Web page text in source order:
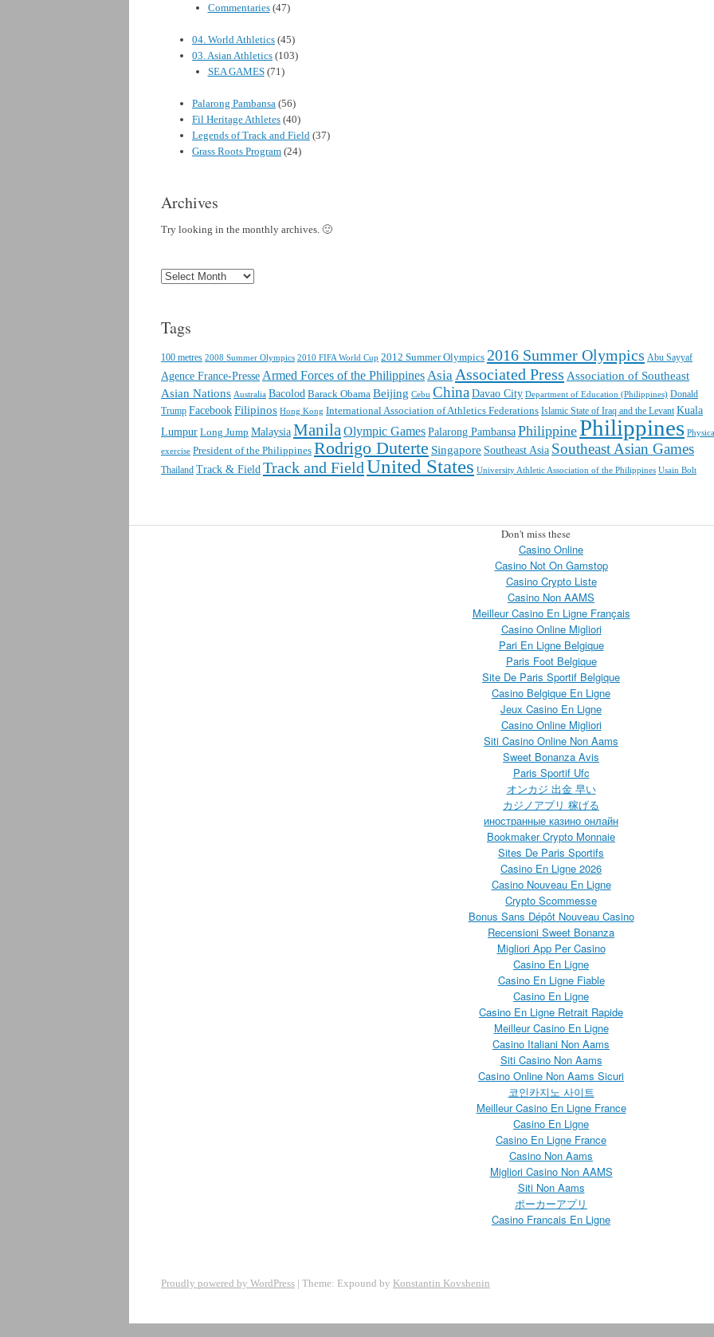
Commentaries(47)
04. World Athletics (45)
03. Asian Athletics (103)
SEA GAMES(71)
Palarong Pambansa (56)
Fil Heritage Athletes (40)
Legends of Track and Field (37)
Grass Roots Program (24)
Archives
Try looking in the monthly archives. 🙂
Archives
Tags
100 metres 2008 Summer Olympics 2010 FIFA World Cup 2012 Summer Olympics 2016 Summer Olympics Abu Sayyaf
Agence France-Presse Armed Forces of the Philippines Asia Associated Press Association of Southeast
Asian Nations Australia Bacolod Barack Obama Beijing Cebu China Davao City Department of Education (Philippines) Donald
Trump FacebookFilipinos Hong Kong International Association of Athletics Federations Islamic State of Iraq and the Levant Kuala
Lumpur Long Jump Malaysia Manila Olympic GamesPalarong PambansaPhilippinePhilippines
exercise President of the Philippines Rodrigo Duterte Singapore Southeast Asia Southeast Asian Games
Thailand Track & Field Track and FieldUnited States University Athletic Association of the Philippines Usain Bolt
Don't miss these
Casino Online
Casino Not On Gamstop
Casino Crypto Liste
Casino Non AAMS
Meilleur Casino En Ligne Français
Casino Online Migliori
Pari En Ligne Belgique
Paris Foot Belgique
Site De Paris Sportif Belgique
Casino Belgique En Ligne
Jeux Casino En Ligne
Casino Online Migliori
Siti Casino Online Non Aams
Sweet Bonanza Avis
Paris Sportif Ufc
オンカジ 出金 早い
カジノアプリ 稼げる
иностранные казино онлайн
Bookmaker Crypto Monnaie
Sites De Paris Sportifs
Casino En Ligne 2026
Casino Nouveau En Ligne
Crypto Scommesse
Bonus Sans Dépôt Nouveau Casino
Recensioni Sweet Bonanza
Migliori App Per Casino
Casino En Ligne
Casino En Ligne Fiable
Casino En Ligne
Casino En Ligne Retrait Rapide
Meilleur Casino En Ligne
Casino Italiani Non Aams
Siti Casino Non Aams
Casino Online Non Aams Sicuri
코인카지노 사이트
Meilleur Casino En Ligne France
Casino En Ligne
Casino En Ligne France
Casino Non Aams
Migliori Casino Non AAMS
Siti Non Aams
ポーカーアプリ
Casino Francais En Ligne
Proudly powered by WordPress | Theme: Expound by Konstantin Kovshenin